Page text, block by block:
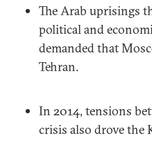
The Arab uprisings
political and
demanded that
Tehran.
In 2014, tensions
crisis also drove